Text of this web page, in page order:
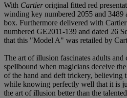
With Cartieroriginal fitted red
winding key numbered 2055 and 3489
box. Furthermore delivered with
numbered GE2011-139 and dated 26
that this "Model A" was retailed by
The art of illusion fascinates adults and
spellbound when magicians deceive
of the hand and deft trickery, believing
while knowing perfectly well that it is
the art of illusion better than the